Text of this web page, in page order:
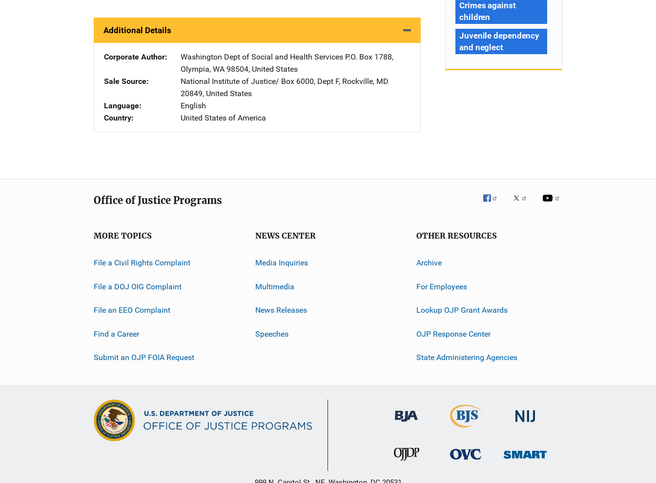
Additional Details
Corporate Author Washington Dept of Social and Health Services Address
P.O. Box 1788,
Olympia, WA 98504, United States
Sale Source
National Institute of Justice/ Address
Box 6000, Dept F, Rockville, MD
20849, United States
Language
English
Country
United States of America
Crimes against
children
Juvenile dependency
and neglect
Office of Justice Programs
MORE TOPICS
File a Civil Rights Complaint
File a DOJ OIG Complaint
File an EEO Complaint
Find a Career
Submit an OJP FOIA Request
NEWS CENTER
Media Inquiries
Multimedia
News Releases
Speeches
OTHER RESOURCES
Archive
For Employees
Lookup OJP Grant Awards
OJP Response Center
State Administering Agencies